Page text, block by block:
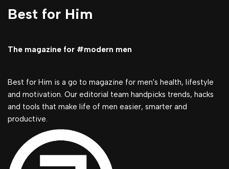
Best for Him
The magazine for #modern men
Best for Him is a go to magazine for men's health, lifestyle
and motivation. Our editorial team handpicks trends, hacks
and tools that make life of men easier, smarter and
productive.